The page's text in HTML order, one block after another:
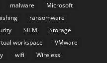
malware
Microsoft
ransomware
SIEM
Storage
workspace
VMware
wifi
Wireless